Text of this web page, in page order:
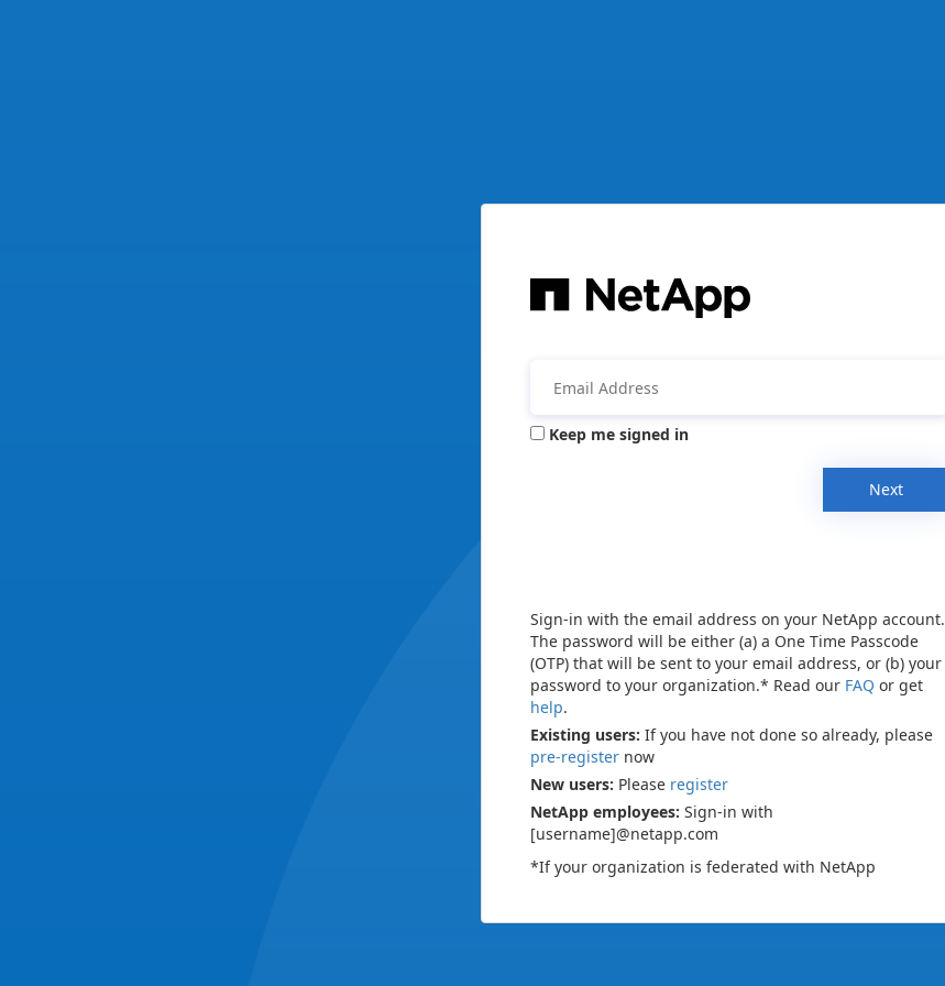
Keep me signed in
Next
Sign-in with the email address on your NetApp account.
The password will be either (a) a One Time Passcode
(OTP) that will be sent to your email address, or (b) your
password to your organization.* Read our FAQ or get
help.
Existing users: If you have not done so already, please
pre-register now
New users: Please register
NetApp employees: Sign-in with
[username]@netapp.com
*If your organization is federated with NetApp